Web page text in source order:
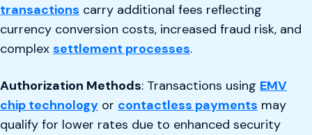
transactions carry additional fees reflecting
currency conversion costs, increased fraud risk, and
complex settlement processes.
Authorization Methods: Transactions using EMV
chip technology or contactless payments may
qualify for lower rates due to enhanced security